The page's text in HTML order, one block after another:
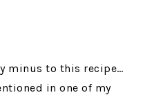
minus to this recipe…
in one of my